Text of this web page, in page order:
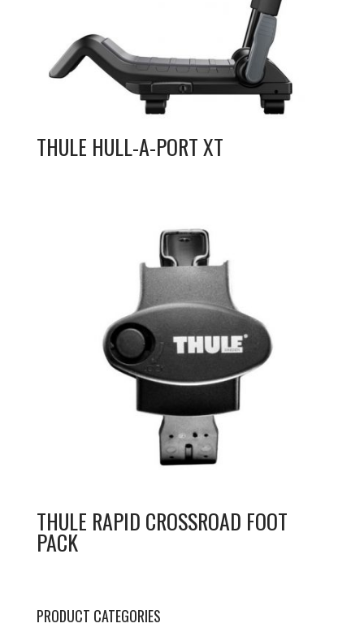
THULE HULL-A-PORT XT
THULE RAPID CROSSROAD FOOT
PACK
PRODUCT CATEGORIES